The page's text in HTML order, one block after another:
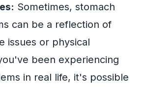
Sometimes, stomach
can be a reflection of
issues or physical
been experiencing
in real life, it's possible